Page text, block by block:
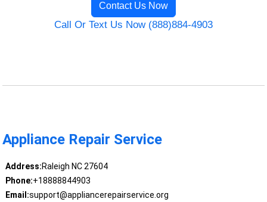
Contact Us Now
Call Or Text Us Now (888)884-4903
Appliance Repair Service
Address:Raleigh NC 27604
Phone:+18888844903
Email:support@appliancerepairservice.org